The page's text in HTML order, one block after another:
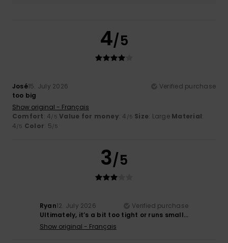
4/5
José15. July 2026
Verified purchase
too big
Show original - Français
Comfort: 4/5 Value for money: 4 /5 Size: Large Material:
4/5 Color: 5/5
3/5
Ryan12. July 2026
Verified purchase
Ultimately, it’s a bit too tight or runs small…
Show original - Français